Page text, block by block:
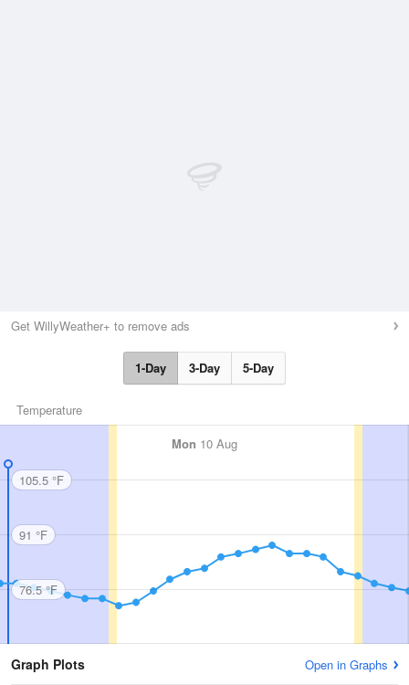
Get WillyWeather+ to remove ads
1-Day 3-Day 5-Day
Temperature
Mon 10 Aug
105.5 °F
91 °F
76.5 °F
Graph Plots Open in Graphs